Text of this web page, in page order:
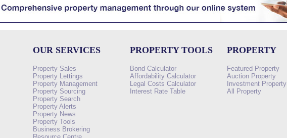
OUR SERVICES
Property Sales
Property Lettings
Property Management
Property Sourcing
Property Search
Property Alerts
Property News
Property Tools
Business Brokering
PROPERTY TOOLS
Bond Calculator
Affordability Calculator
Legal Costs Calculator
Interest Rate Table
PROPERTY
Featured Property
Auction Property
Investment Property
All Property